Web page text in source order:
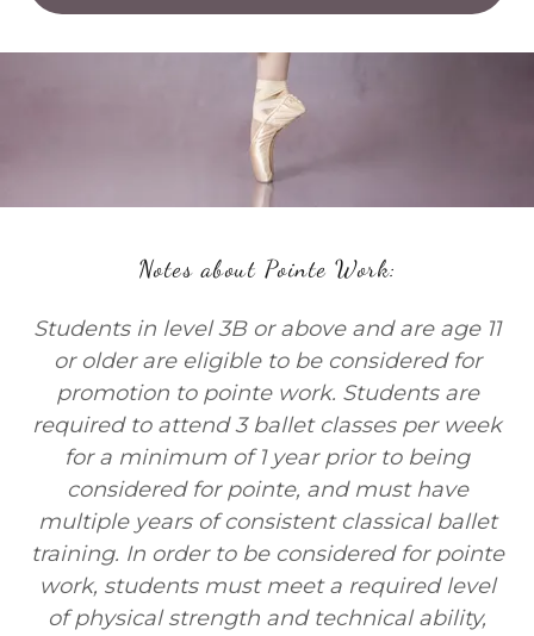
Notes about Pointe Work:
Students in level 3B or above and are age 11
or older are eligible to be considered for
promotion to pointe work. Students are
required to attend 3 ballet classes per week
for a minimum of 1 year prior to being
considered for pointe, and must have
multiple years of consistent classical ballet
training. In order to be considered for pointe
work, students must meet a required level
of physical strength and technical ability,